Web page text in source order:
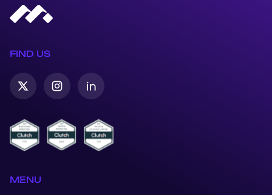
FIND US
Twitter-
X
InstagramLinkedin
MENU